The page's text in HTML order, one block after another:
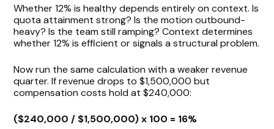
Whether 12% is healthy depends entirely on context. Is
quota attainment strong? Is the motion outbound-
heavy? Is the team still ramping? Context determines
whether 12% is efficient or signals a structural problem.
Now run the same calculation with a weaker revenue
quarter. If revenue drops to $1,500,000 but
compensation costs hold at $240,000:
($240,000 / $1,500,000) x 100 = 16%